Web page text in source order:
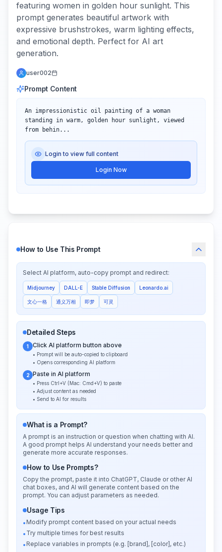
featuring women in golden hour sunlight. This
prompt generates beautiful artwork with
expressive brushstrokes, warm lighting effects,
and emotional depth. Perfect for AI art
generation.
user002
Prompt Content
An impressionistic oil painting of a woman
standing in warm, golden hour sunlight, viewed
from behin...
Login to view full content
Login Now
How to Use This Prompt
Select AI platform, auto-copy prompt and redirect:
Midjourney DALL-E Stable Diffusion Leonardo.ai
文心一格 通义万相 即梦 可灵
Detailed Steps
1 Click AI platform button above
• Prompt will be auto-copied to clipboard
• Opens corresponding AI platform
2 Paste in AI platform
• Press Ctrl+V (Mac: Cmd+V) to paste
• Adjust content as needed
• Send to AI for results
What is a Prompt?
A prompt is an instruction or question when chatting with AI.
A good prompt helps AI understand your needs better and
generate more accurate responses.
How to Use Prompts?
Copy the prompt, paste it into ChatGPT, Claude or other AI
chat boxes, and AI will generate content based on the
prompt. You can adjust parameters as needed.
Usage Tips
• Modify prompt content based on your actual needs
• Try multiple times for best results
• Replace variables in prompts (e.g. [brand], [color], etc.)